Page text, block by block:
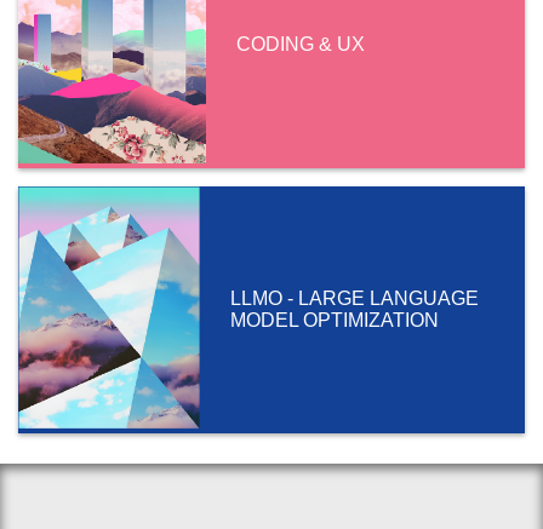
CODING & UX
LLMO - LARGE LANGUAGE
MODEL OPTIMIZATION